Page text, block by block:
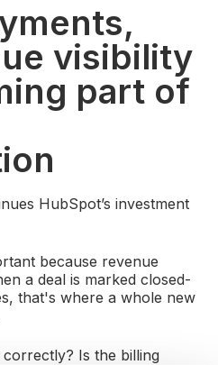
visibility
part of
HubSpot’s investment
because revenue
a deal is marked closed-
that's where a whole new
Is the billing